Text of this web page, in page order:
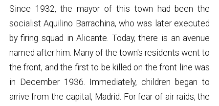
Since 1932, the mayor of this town had been the
socialist Aquilino Barrachina, who was later executed
by firing squad in Alicante. Today, there is an avenue
named after him. Many of the town's residents went to
the front, and the first to be killed on the front line was
in December 1936. Immediately, children began to
arrive from the capital, Madrid. For fear of air raids, the